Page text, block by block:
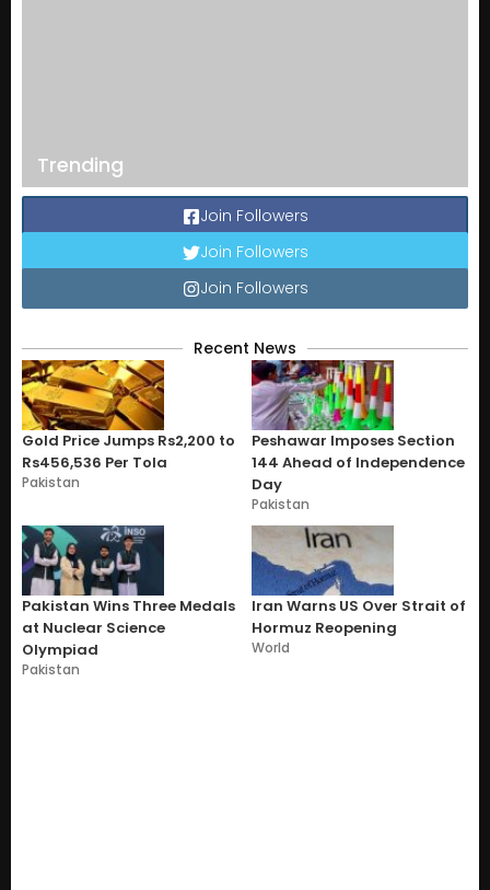
Trending
Join Followers
Join Followers
Join Followers
Recent News
Gold Price Jumps Rs2,200 to
Rs456,536 Per Tola
Pakistan
Peshawar Imposes Section
144 Ahead of Independence
Day
Pakistan
Pakistan Wins Three Medals
at Nuclear Science
Olympiad
Pakistan
Iran Warns US Over Strait of
Hormuz Reopening
World